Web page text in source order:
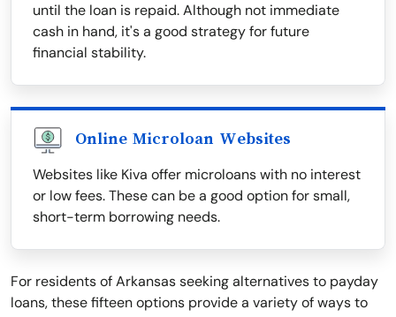
until the loan is repaid. Although not immediate
cash in hand, it's a good strategy for future
financial stability.
Online Microloan Websites
Websites like Kiva offer microloans with no interest
or low fees. These can be a good option for small,
short-term borrowing needs.
For residents of Arkansas seeking alternatives to payday
loans, these fifteen options provide a variety of ways to